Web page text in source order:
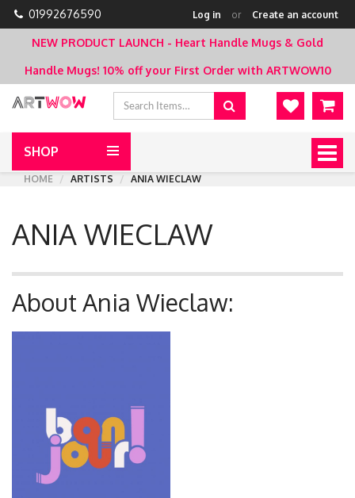
01992676590 Log in or Create an account
NEW PRODUCT LAUNCH - Heart Handle Mugs & Gold
Handle Mugs! 10% off your First Order with ARTWOW10
SHOP
HOME
ARTISTS ANIA WIECLAW
ANIA WIECLAW
About Ania Wieclaw: